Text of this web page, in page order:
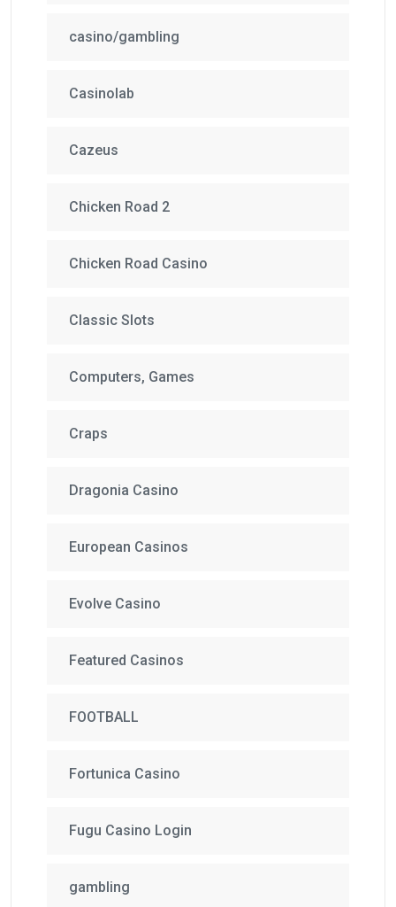
casino/gambling
Casinolab
Cazeus
Chicken Road 2
Chicken Road Casino
Classic Slots
Computers, Games
Craps
Dragonia Casino
European Casinos
Evolve Casino
Featured Casinos
FOOTBALL
Fortunica Casino
Fugu Casino Login
gambling